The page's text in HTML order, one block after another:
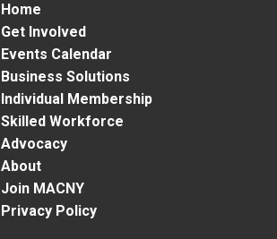
Home
Get Involved
Events Calendar
Business Solutions
Individual Membership
Skilled Workforce
Advocacy
About
Join MACNY
Privacy Policy